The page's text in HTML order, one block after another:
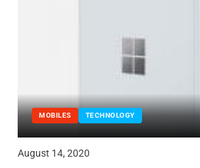
MOBILES TECHNOLOGY
August 14, 2020